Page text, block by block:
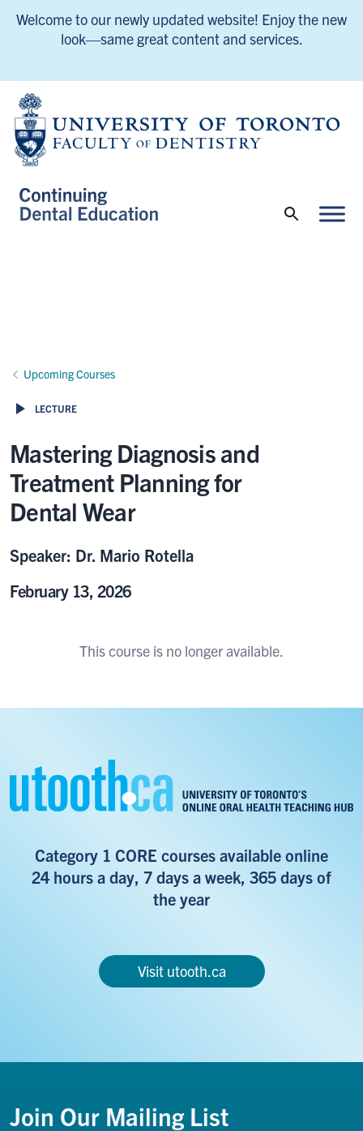
Welcome to our newly updated website! Enjoy the new
look—same great content and services.
UofT Continuing Dental Education Home
UofT Continuing Dental Education Home
Upcoming Courses
LECTURE
Mastering Diagnosis and
Treatment Planning for
Dental Wear
Speaker: Dr. Mario Rotella
February 13, 2026
This course is no longer available.
Category 1 CORE courses available online
24 hours a day, 7 days a week, 365 days of
the year
Visit utooth.ca
Join Our Mailing List